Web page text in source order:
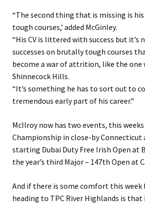
“The second thing that is missing is
tough courses,’ added McGinley.
“His CV is littered with success but
successes on brutally tough courses
become a war of attrition, like the one
Shinnecock Hills.
“It’s something he has to sort out to
tremendous early part of his career.”
McIlroy now has two events, this
Championship in close-by Connecticut
starting Dubai Duty Free Irish Open at
the year’s third Major – 147th Open at
And if there is some comfort this week
heading to TPC River Highlands is that